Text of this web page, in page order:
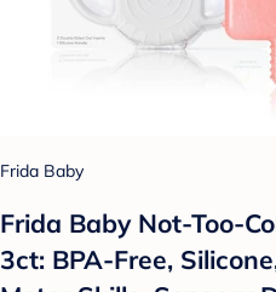
Frida Baby
Frida Baby Not-Too-
3ct: BPA-Free,